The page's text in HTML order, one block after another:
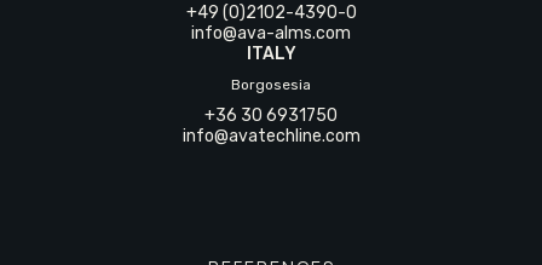
+49 (0)2102-4390-0
info@ava-alms.com
ITALY
Borgosesia
+36 30 6931750
info@avatechline.com